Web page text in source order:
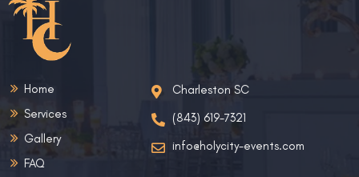
Home
Services
Gallery
FAQ
Charleston SC
(843) 619-7321
info@holycity-events.com